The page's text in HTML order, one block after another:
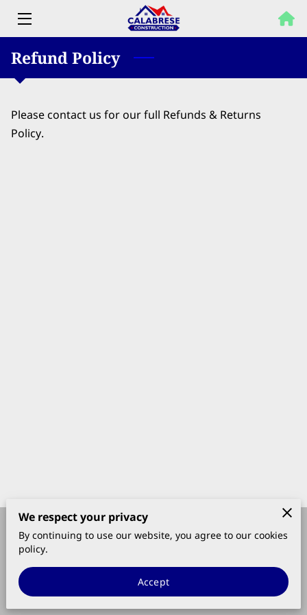
HOME
PROPERTY SOLUTIONS
SERVICES
Refund Policy
Please contact us for our full Refunds & Returns
Policy.
Merchant Policies Legal Notice
powered by
We respect your privacy
By continuing to use our website, you agree to our cookies
policy.
Accept